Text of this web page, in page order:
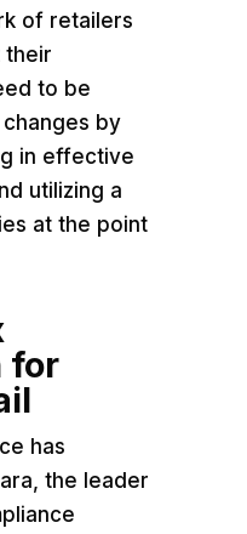
of retailers
their
to be
by
in effective
utilizing a
at the point
for
has
the leader